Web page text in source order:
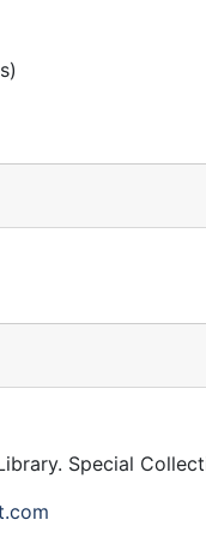
Special